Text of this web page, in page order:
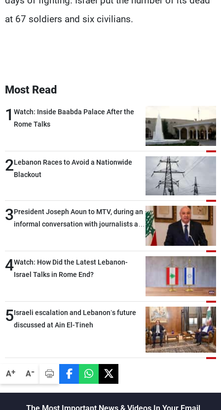
A+ A-
at 67 soldiers and six civilians.
Most Read
1 Watch: Inside Baabda Palace After the
Rome Talks
2Lebanon Races to Avoid a Nationwide
Blackout
3President Joseph Aoun to MTV, during an
informal conversation with journalists at
lengthy process, and Lebanon cannot
secure everything it seeks from the
outset, but we need to continue pursuing
4Watch: How Did the Latest Lebanon-
Israel Talks in Rome End?
5Israeli escalation and Lebanon’s future
discussed at Ain El-Tineh
The Most Important News & Videos In Your Email